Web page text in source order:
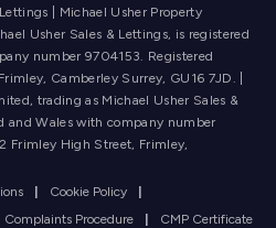
| Michael Usher Property
Usher Sales & Lettings, is registered
number 9704153. Registered
Camberley Surrey, GU16 7JD. |
trading as Michael Usher Sales &
and Wales with company number
Frimley High Street, Frimley,
| Cookie Policy
|
Complaints Procedure | CMP Certificate